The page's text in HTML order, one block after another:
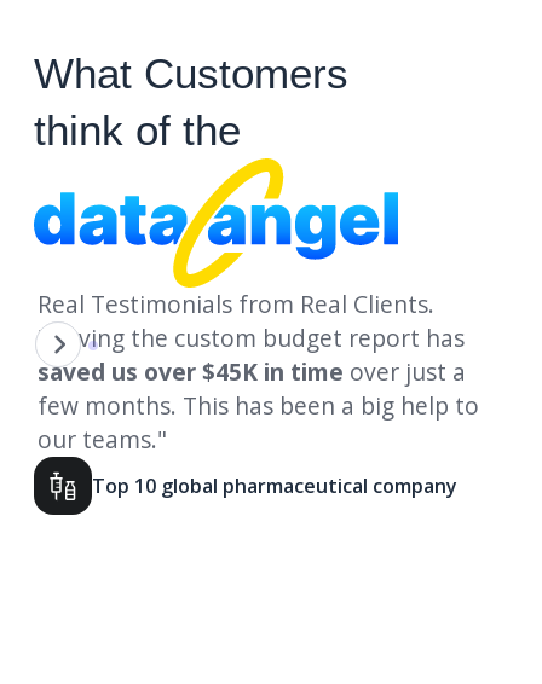
What Customers
think of the
Real Testimonials from Real Clients.
"Having the custom budget report has
saved us over $45K in time over just a
few months. This has been a big help to
our teams."
Top 10 global pharmaceutical company